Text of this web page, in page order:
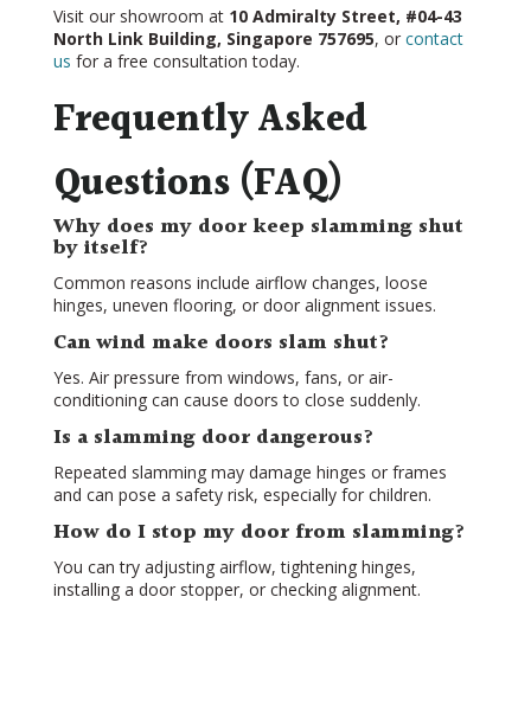
Visit our showroom at 10 Admiralty Street, #04-43
North Link Building, Singapore 757695, or contact
us for a free consultation today.
Frequently Asked
Questions (FAQ)
Why does my door keep slamming shut
by itself?
Common reasons include airflow changes, loose
hinges, uneven flooring, or door alignment issues.
Can wind make doors slam shut?
Yes. Air pressure from windows, fans, or air-
conditioning can cause doors to close suddenly.
Is a slamming door dangerous?
Repeated slamming may damage hinges or frames
and can pose a safety risk, especially for children.
How do I stop my door from slamming?
You can try adjusting airflow, tightening hinges,
installing a door stopper, or checking alignment.